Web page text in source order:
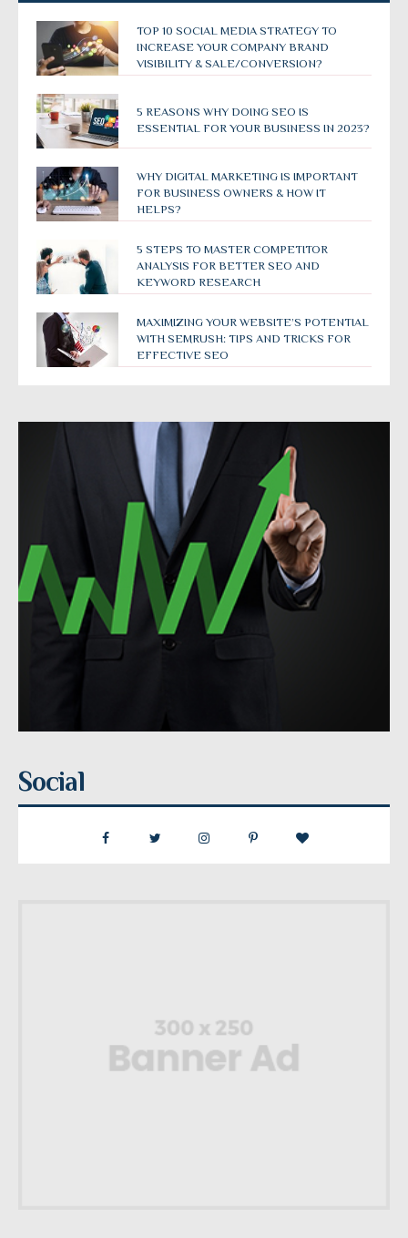
TOP 10 SOCIAL MEDIA STRATEGY TO
INCREASE YOUR COMPANY BRAND
VISIBILITY & SALE/CONVERSION?
5 REASONS WHY DOING SEO IS
ESSENTIAL FOR YOUR BUSINESS IN 2023?
WHY DIGITAL MARKETING IS IMPORTANT
FOR BUSINESS OWNERS & HOW IT
HELPS?
5 STEPS TO MASTER COMPETITOR
ANALYSIS FOR BETTER SEO AND
KEYWORD RESEARCH
MAXIMIZING YOUR WEBSITE’S POTENTIAL
WITH SEMRUSH: TIPS AND TRICKS FOR
EFFECTIVE SEO
Social